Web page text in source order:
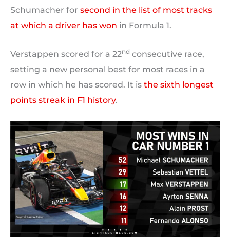
Schumacher for second in the list of most tracks
at which a driver has won in Formula 1.
Verstappen scored for a 22nd consecutive race,
setting a new personal best for most races in a
row in which he has scored. It is the sixth longest
points streak in F1 history.